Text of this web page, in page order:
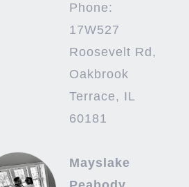
Phone:
17W527
Roosevelt Rd,
Oakbrook
Terrace, IL
60181
Mayslake